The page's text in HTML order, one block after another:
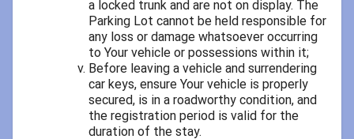
a locked trunk and are not on display. The
Parking Lot cannot be held responsible for
any loss or damage whatsoever occurring
to Your vehicle or possessions within it;
Before leaving a vehicle and surrendering
car keys, ensure Your vehicle is properly
secured, is in a roadworthy condition, and
the registration period is valid for the
duration of the stay.